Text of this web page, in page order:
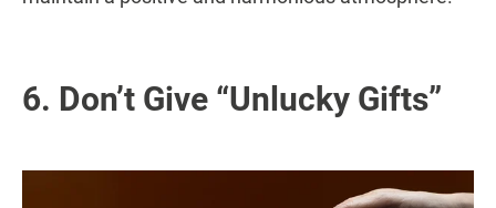
6. Don’t Give “Unlucky Gifts”